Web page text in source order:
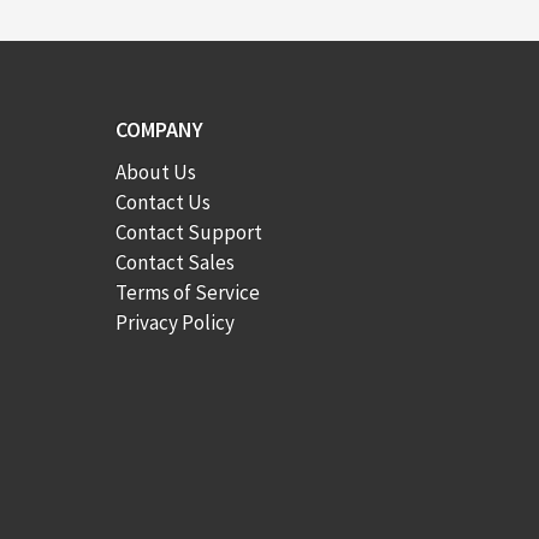
COMPANY
About Us
Contact Us
Contact Support
Contact Sales
Terms of Service
Privacy Policy